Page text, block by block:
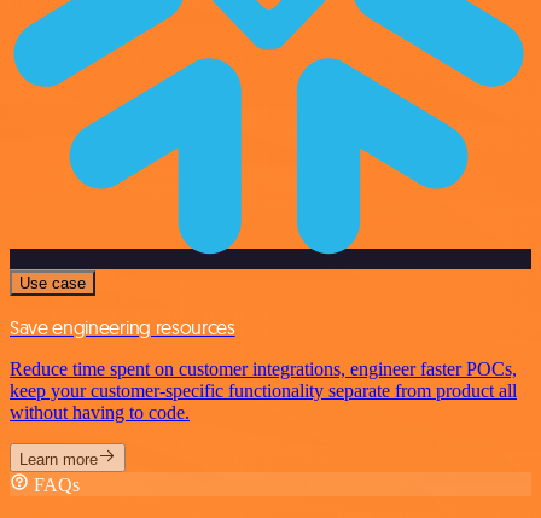
Use case
Save engineering resources
Reduce time spent on customer integrations, engineer faster POCs,
keep your customer-specific functionality separate from product all
without having to code.
Learn more
FAQs